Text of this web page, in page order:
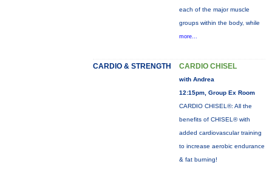
each of the major muscle
groups within the body, while
more...
CARDIO & STRENGTH CARDIO CHISEL
with Andrea
12:15pm, Group Ex Room
CARDIO CHISEL®: All the
benefits of CHISEL® with
added cardiovascular training
to increase aerobic endurance
& fat burning!